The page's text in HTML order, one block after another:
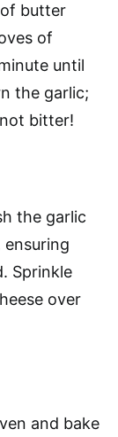
butter
of
until
the garlic;
bitter!
the garlic
Sprinkle
over
and bake